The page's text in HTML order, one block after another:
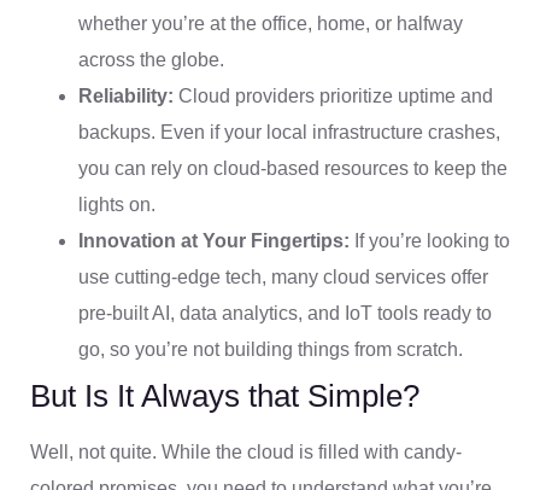
whether you’re at the office, home, or halfway
across the globe.
Reliability: Cloud providers prioritize uptime and
backups. Even if your local infrastructure crashes,
you can rely on cloud-based resources to keep the
lights on.
Innovation at Your Fingertips: If you’re looking to
use cutting-edge tech, many cloud services offer
pre-built AI, data analytics, and IoT tools ready to
go, so you’re not building things from scratch.
But Is It Always that Simple?
Well, not quite. While the cloud is filled with candy-